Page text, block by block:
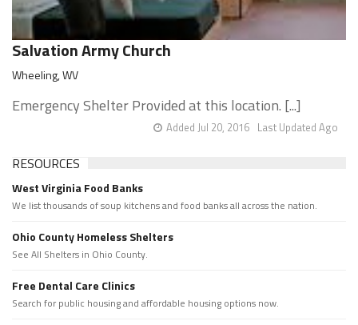
Salvation Army Church
Wheeling, WV
Emergency Shelter Provided at this location. [...]
Last Updated Ago
Added Jul 20, 2016
RESOURCES
West Virginia Food Banks
We list thousands of soup kitchens and food banks all across the nation.
Ohio County Homeless Shelters
See All Shelters in Ohio County.
Free Dental Care Clinics
Search for public housing and affordable housing options now.